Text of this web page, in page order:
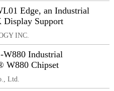
Edge, an Industrial
Support
INC.
W880 Industrial
W880 Chipset
Ltd.